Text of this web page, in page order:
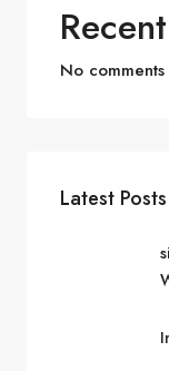
No
Latest Posts